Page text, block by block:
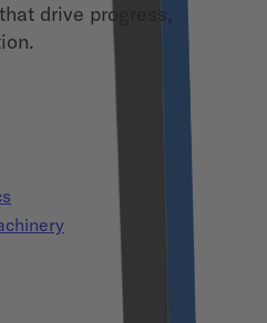
drive progress,